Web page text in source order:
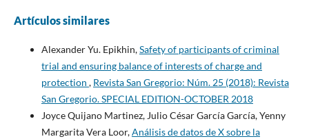
Artículos similares
Alexander Yu. Epikhin,Safety of participants of criminal
trial and ensuring balance of interests of charge and
protection , Revista San Gregorio: Núm. 25 (2018): Revista
San Gregorio. SPECIAL EDITION-OCTOBER 2018
Joyce Quijano Martinez, Julio César García García, Yenny
Margarita Vera Loor,Análisis de datos de X sobre la